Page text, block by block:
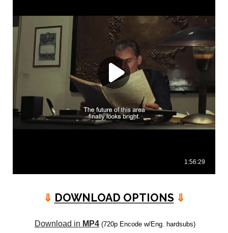
⇓ DOWNLOAD OPTIONS ⇓
Download in MP4 (720p Encode w/Eng. hardsubs)